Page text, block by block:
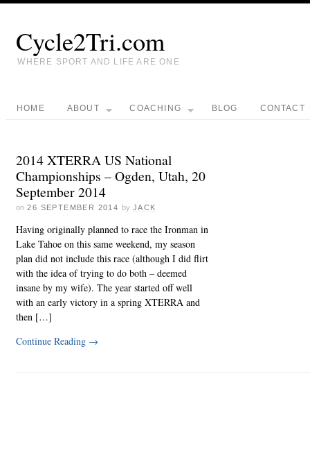
Cycle2Tri.com
WHERE SPORT AND LIFE ARE ONE
HOME ABOUT COACHING BLOG CONTACT
2014 XTERRA US National
Championships – Ogden, Utah, 20
September 2014
on 26 SEPTEMBER 2014 by JACK
Having originally planned to race the Ironman in
Lake Tahoe on this same weekend, my season
plan did not include this race (although I did flirt
with the idea of trying to do both – deemed
insane by my wife). The year started off well
with an early victory in a spring XTERRA and
then […]
Continue Reading →